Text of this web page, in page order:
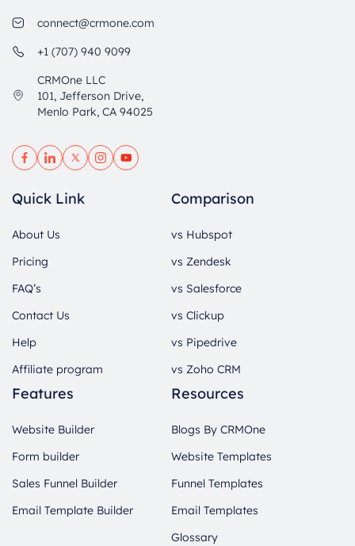
connect@crmone.com
+1 (707) 940 9099
CRMOne LLC
101, Jefferson Drive,
Menlo Park, CA 94025
Quick Link
About Us
Pricing
FAQ’s
Contact Us
Help
Affiliate program
Comparison
vs Hubspot
vs Zendesk
vs Salesforce
vs Clickup
vs Pipedrive
vs Zoho CRM
Features
Website Builder
Form builder
Sales Funnel Builder
Email Template Builder
Resources
Blogs By CRMOne
Website Templates
Funnel Templates
Email Templates
Glossary